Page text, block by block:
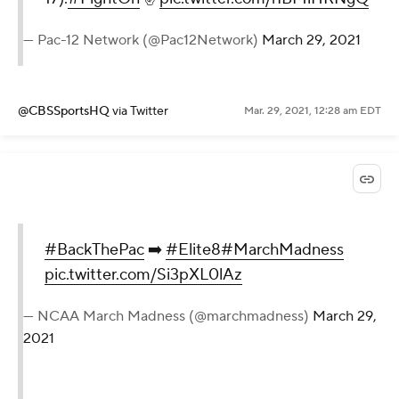
— Pac-12 Network (@Pac12Network) March 29, 2021
@CBSSportsHQ via Twitter Mar. 29, 2021, 12:28 am EDT
#BackThePac ➡️#Elite8#MarchMadness
pic.twitter.com/Si3pXL0lAz
— NCAA March Madness (@marchmadness) March 29,
2021